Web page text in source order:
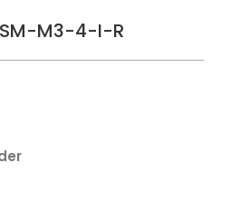
M3-4-I-R